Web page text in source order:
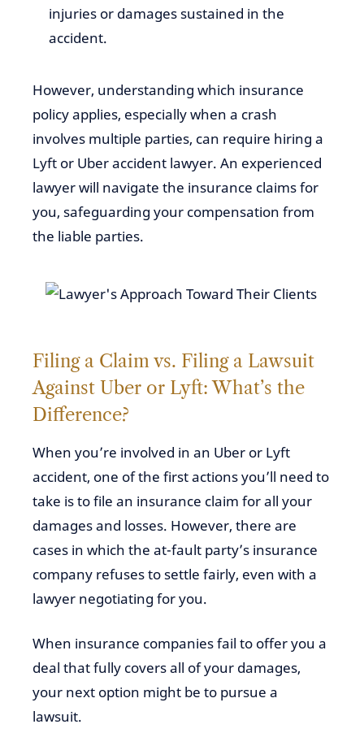
injuries or damages sustained in the
accident.
However, understanding which insurance
policy applies, especially when a crash
involves multiple parties, can require hiring a
Lyft or Uber accident lawyer. An experienced
lawyer will navigate the insurance claims for
you, safeguarding your compensation from
the liable parties.
Filing a Claim vs. Filing a Lawsuit
Against Uber or Lyft: What’s the
Difference?
When you’re involved in an Uber or Lyft
accident, one of the first actions you’ll need to
take is to file an insurance claim for all your
damages and losses. However, there are
cases in which the at-fault party’s insurance
company refuses to settle fairly, even with a
lawyer negotiating for you.
When insurance companies fail to offer you a
deal that fully covers all of your damages,
your next option might be to pursue a
lawsuit.